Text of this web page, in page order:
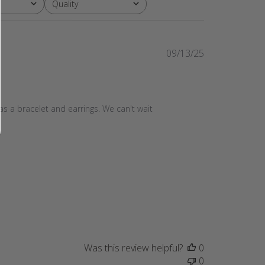
Quality
All
a bracelet and earrings. We can't wait
Published
09/13/25
Was this review helpful?
0
0